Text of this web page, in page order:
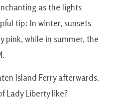
as the lights
tip: In winter, sunsets
pink, while in summer, the
Island Ferry afterwards.
Lady Liberty like?